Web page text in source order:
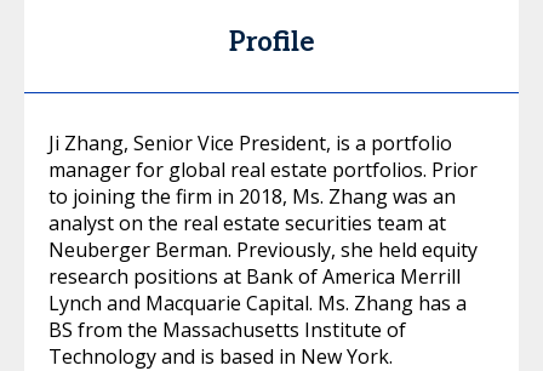
Profile
Ji Zhang, Senior Vice President, is a portfolio
manager for global real estate portfolios. Prior
to joining the firm in 2018, Ms. Zhang was an
analyst on the real estate securities team at
Neuberger Berman. Previously, she held equity
research positions at Bank of America Merrill
Lynch and Macquarie Capital. Ms. Zhang has a
BS from the Massachusetts Institute of
Technology and is based in New York.